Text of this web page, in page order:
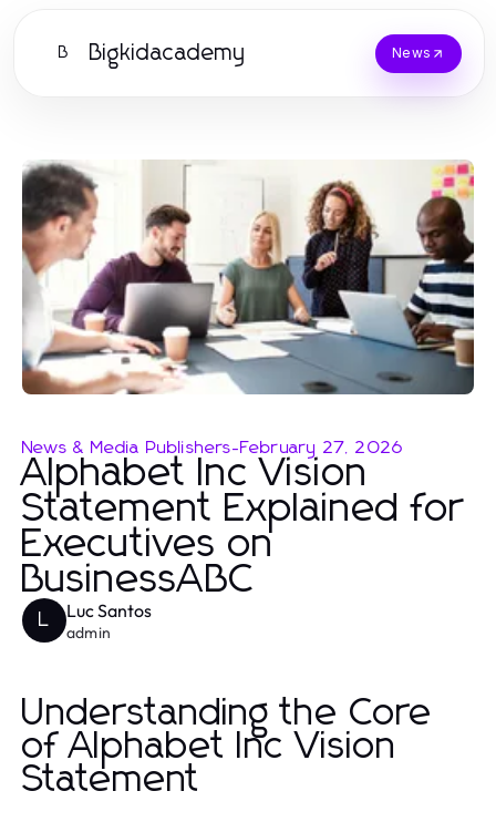
B Bigkidacademy News
News & Media Publishers-February 27, 2026
Alphabet Inc Vision
Statement Explained for
Executives on
BusinessABC
L Luc Santos
admin
Understanding the Core
of Alphabet Inc Vision
Statement